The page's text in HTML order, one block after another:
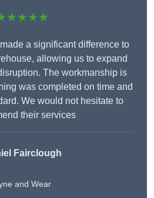
a significant difference to
allowing us to expand
The workmanship is
was completed on time and
We would not hesitate to
their services
Fairclough
and Wear